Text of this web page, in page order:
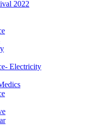
2022
Electricity